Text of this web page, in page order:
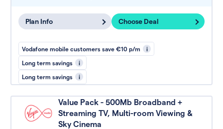
Plan Info Choose Deal
Vodafone mobile customers save €10 p/m i
Long term savings i
Long term savings i
Value Pack - 500Mb Broadband +
Streaming TV, Multi-room Viewing &
Sky Cinema